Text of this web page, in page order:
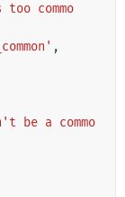
commo
,
be a commo